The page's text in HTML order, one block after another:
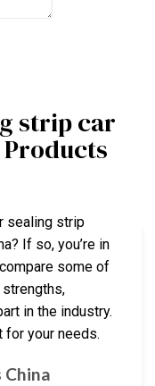
strip car
sealing strip
If so, you’re in
some of
in the industry.
for your needs.